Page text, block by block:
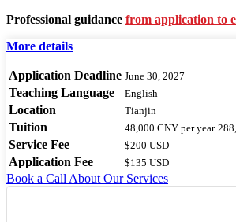
Professional guidance from application to
More details
Application Deadline June 30, 2027
Teaching Language English
Location Tianjin
Tuition 48,000 CNY per year
Service Fee $200 USD
Application Fee $135 USD
Book a Call About Our Services